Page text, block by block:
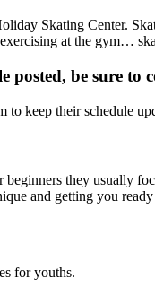
Skating Center.
at the gym…
be sure to
keep their schedule
beginners they usually
and getting you
for youths.